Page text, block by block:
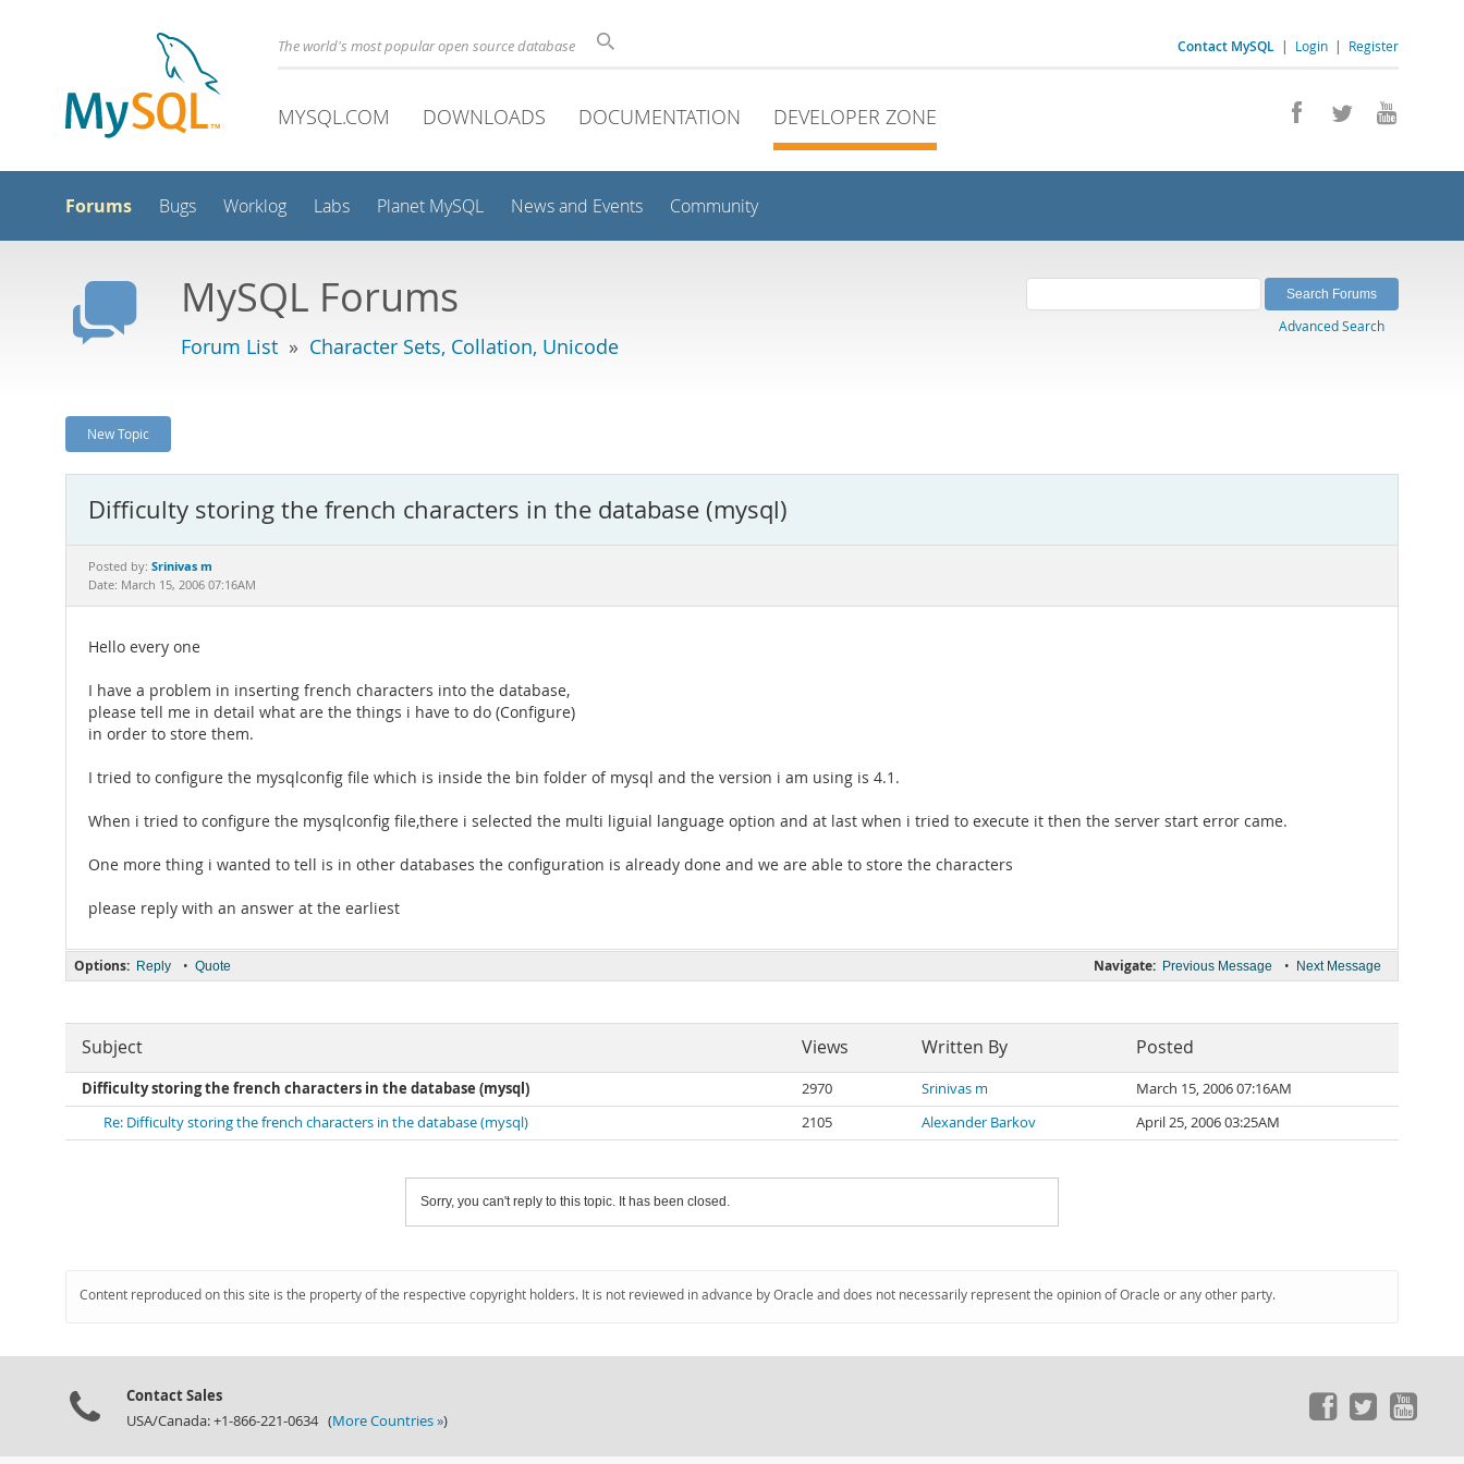
Contact MySQL | Login | Register
The world's most popular open source database
MYSQL.COM DOWNLOADS DOCUMENTATION DEVELOPER ZONE
Forums Bugs Worklog Labs Planet MySQL News and Events Community
MySQL Forums
Forum List » Character Sets, Collation, Unicode
Advanced Search
New Topic
Difficulty storing the french characters in the database (mysql)
Posted by: Srinivas m
Date: March 15, 2006 07:16AM
Hello every one
I have a problem in inserting french characters into the database,
please tell me in detail what are the things i have to do (Configure)
in order to store them.
I tried to configure the mysqlconfig file which is inside the bin folder of mysql and the version i am using is 4.1.
When i tried to configure the mysqlconfig file,there i selected the multi liguial language option and at last when i tried to execute it then the server start error came.
One more thing i wanted to tell is in other databases the configuration is already done and we are able to store the characters
please reply with an answer at the earliest
Navigate: Previous Message • Next Message
Options: Reply • Quote
Subject Views Written By Posted
Difficulty storing the french characters in the database (mysql) 2970 Srinivas m
March 15, 2006 07:16AM
Re: Difficulty storing the french characters in the database (mysql)
2105 Alexander Barkov April 25, 2006 03:25AM
Sorry, you can't reply to this topic. It has been closed.
Content reproduced on this site is the property of the respective copyright holders. It is not reviewed in advance by Oracle and does not necessarily represent the opinion of Oracle or any other party.
Contact Sales
USA/Canada: +1-866-221-0634 (More Countries »)